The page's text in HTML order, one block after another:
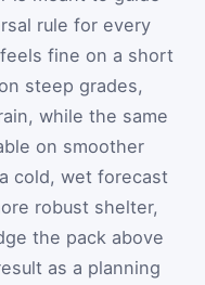
rule for every
fine on a short
steep grades,
while the same
on smoother
cold, wet forecast
robust shelter,
the pack above
as a planning